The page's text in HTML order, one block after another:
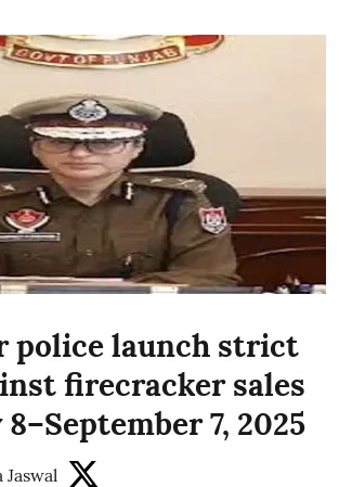
police launch strict
firecracker sales
7, 2025